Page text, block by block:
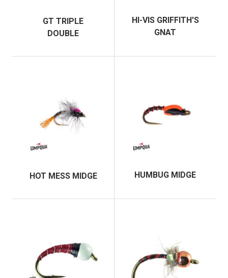
GT TRIPLE
DOUBLE
HI-VIS GRIFFITH'S
GNAT
HOT MESS MIDGE HUMBUG MIDGE